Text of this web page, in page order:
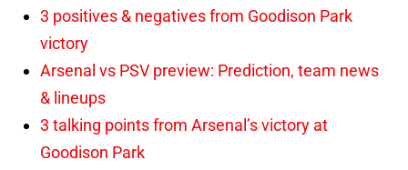
3 positives & negatives from Goodison Park
victory
Arsenal vs PSV preview: Prediction, team news
& lineups
3 talking points from Arsenal’s victory at
Goodison Park